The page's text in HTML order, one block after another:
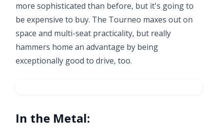
more sophisticated than before, but it's going to
be expensive to buy. The Tourneo maxes out on
space and multi-seat practicality, but really
hammers home an advantage by being
exceptionally good to drive, too.
In the Metal: